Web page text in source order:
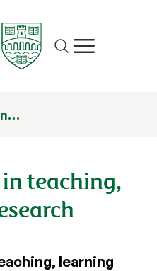
Site search
Show/hide
teaching,
learning